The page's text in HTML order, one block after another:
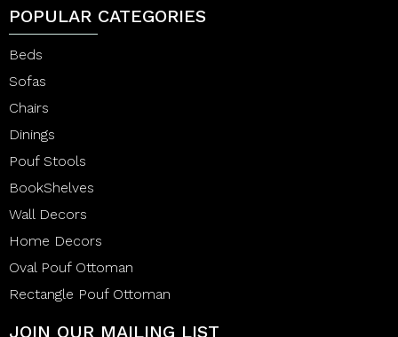
POPULAR CATEGORIES
Beds
Sofas
Chairs
Dinings
Pouf Stools
BookShelves
Wall Decors
Home Decors
Oval Pouf Ottoman
Rectangle Pouf Ottoman
JOIN OUR MAILING LIST